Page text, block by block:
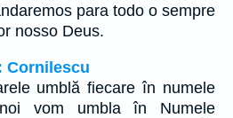
para todo o sempre
nosso Deus.
Cornilescu
umblă fiecare în numele
vom umbla în Numele